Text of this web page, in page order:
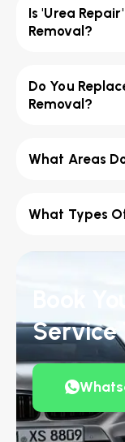
Is 'Urea
Removal?
Do You
Removal?
What Areas
What Types
Service